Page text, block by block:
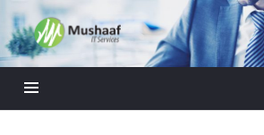
Mushaaf
Blog